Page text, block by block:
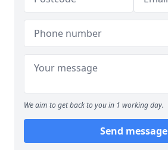
We aim to get back to you in 1 working day.
Send message